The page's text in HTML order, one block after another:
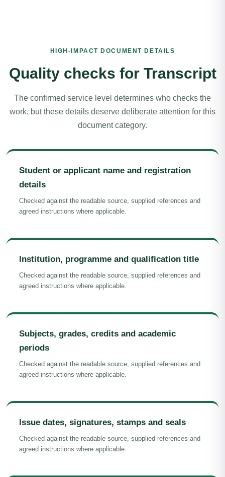
HIGH-IMPACT DOCUMENT DETAILS
Quality checks for Transcript
The confirmed service level determines who checks the
work, but these details deserve deliberate attention for this
document category.
Student or applicant name and registration
details
Checked against the readable source, supplied references and
agreed instructions where applicable.
Institution, programme and qualification title
Checked against the readable source, supplied references and
agreed instructions where applicable.
Subjects, grades, credits and academic
periods
Checked against the readable source, supplied references and
agreed instructions where applicable.
Issue dates, signatures, stamps and seals
Checked against the readable source, supplied references and
agreed instructions where applicable.